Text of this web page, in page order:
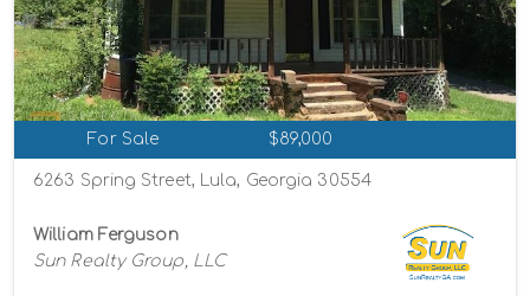
For Sale $89,000
6263 Spring Street, Lula, Georgia 30554
William Ferguson
Sun Realty Group, LLC